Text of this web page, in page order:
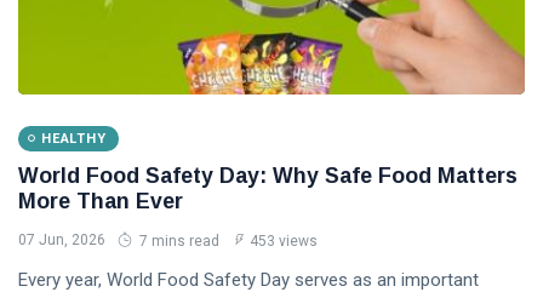
HEALTHY
World Food Safety Day: Why Safe Food Matters
More Than Ever
07 Jun, 2026 7 mins read 453 views
Every year, World Food Safety Day serves as an important